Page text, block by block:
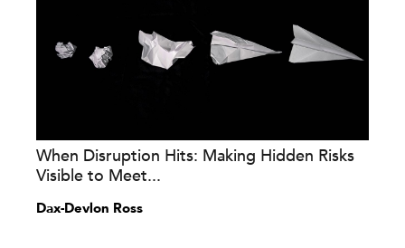
When Disruption Hits: Making Hidden Risks
Visible to Meet...
Dax-Devlon Ross